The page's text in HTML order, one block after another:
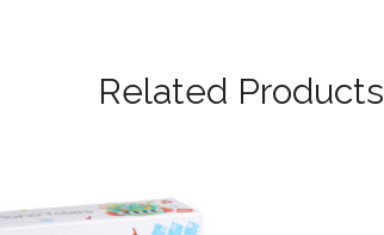
Related Products